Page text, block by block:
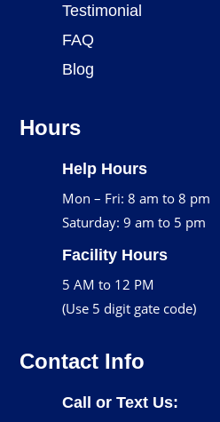
Testimonial
FAQ
Blog
Hours
Help Hours
Mon – Fri: 8 am to 8 pm
Saturday: 9 am to 5 pm
Facility Hours
5 AM to 12 PM
(Use 5 digit gate code)
Contact Info
Call or Text Us: